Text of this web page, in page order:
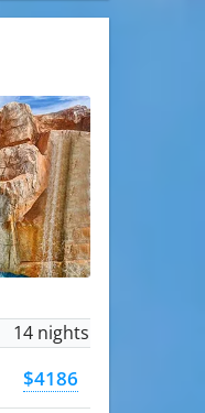
14 nights
$4186